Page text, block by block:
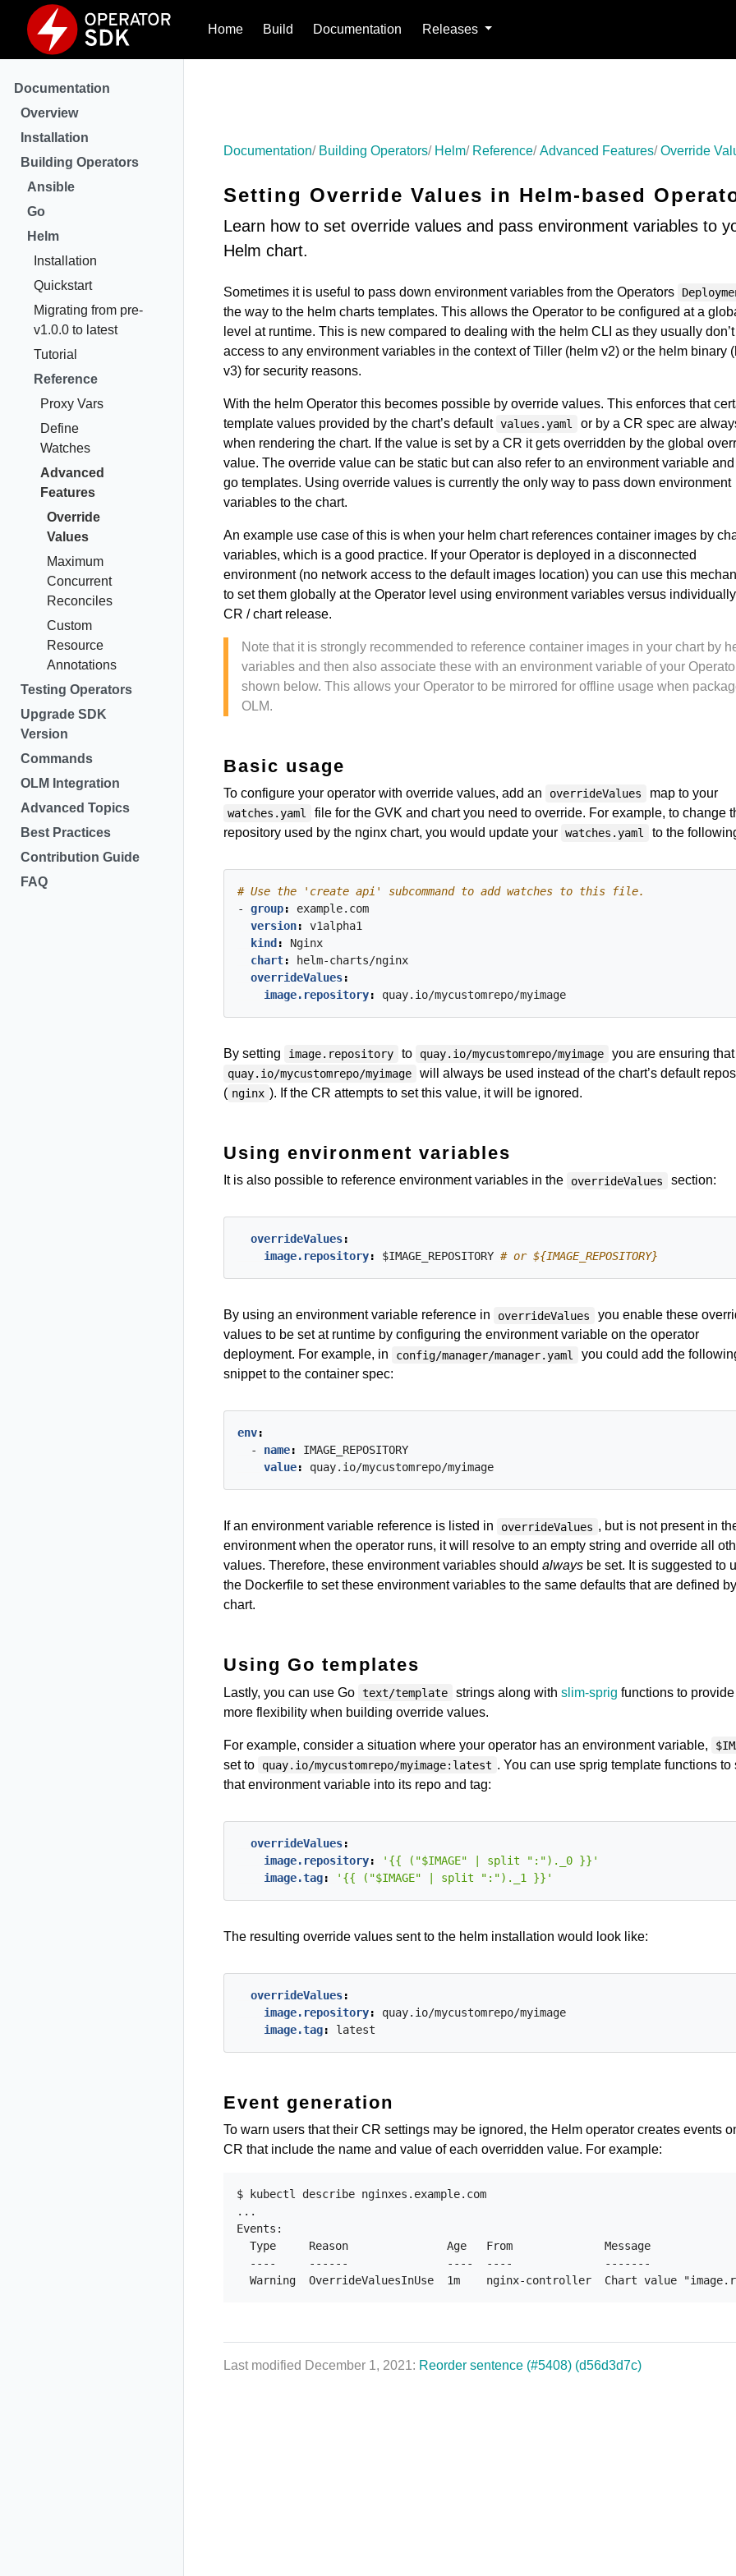
Home Build Documentation Releases
Documentation
Overview
Installation
Building Operators
Ansible
Go
Helm
Installation
Quickstart
Migrating from pre-
v1.0.0 to latest
Tutorial
Reference
Proxy Vars
Define
Watches
Advanced
Features
Override
Values
Maximum
Concurrent
Reconciles
Custom
Resource
Annotations
Testing Operators
Upgrade SDK
Version
Commands
OLM Integration
Advanced Topics
Best Practices
Contribution Guide
FAQ
Documentation Building Operators Helm Reference Advanced Features Override
Setting Override Values in Helm-based
Learn how to set override values and pass environment variables to
Helm chart.
Sometimes it is useful to pass down environment variables from the Operators
the way to the helm charts templates. This allows the Operator to be configured at a
level at runtime. This is new compared to dealing with the helm CLI as they usually
access to any environment variables in the context of Tiller (helm v2) or the helm binary
v3) for security reasons.
With the helm Operator this becomes possible by override values. This enforces that
template values provided by the chart’s default values.yaml
or by a CR spec are
when rendering the chart. If the value is set by a CR it gets overridden by the global
value. The override value can be static but can also refer to an environment variable
go templates. Using override values is currently the only way to pass down environment
variables to the chart.
An example use case of this is when your helm chart references container images by
variables, which is a good practice. If your Operator is deployed in a disconnected
environment (no network access to the default images location) you can use this
to set them globally at the Operator level using environment variables versus
CR / chart release.
Note that it is strongly recommended to reference container images in your chart by
variables and then also associate these with an environment variable of your
shown below. This allows your Operator to be mirrored for offline usage when
OLM.
Basic usage
To configure your operator with override values, add an overrideValues map to your
watches.yaml
file for the GVK and chart you need to override. For example, to change
repository used by the nginx chart, you would update your watches.yaml to the
# Use the 'create api' subcommand to add watches to this file.
- group:
example.com
version:
v1alpha1
kind :
Nginx
chart:
helm-charts/nginx
overrideValues:
image.repository: quay.io/mycustomrepo/myimage
By setting image.repository to quay.io/mycustomrepo/myimage you are ensuring that
quay.io/mycustomrepo/myimage
will always be used instead of the chart’s default
( nginx ). If the CR attempts to set this value, it will be ignored.
Using environment variables
It is also possible to reference environment variables in the overrideValues section:
overrideValues:
image.repository: $IMAGE_REPOSITORY # or ${IMAGE_REPOSITORY}
By using an environment variable reference in overrideValues
you enable these
values to be set at runtime by configuring the environment variable on the operator
deployment. For example, in
config/manager/manager.yaml
you could add the
snippet to the container spec:
env:
- name:
IMAGE_REPOSITORY
value: quay.io/mycustomrepo/myimage
If an environment variable reference is listed in overrideValues , but is not present in
environment when the operator runs, it will resolve to an empty string and override all
values. Therefore, these environment variables should always be set. It is suggested to
the Dockerfile to set these environment variables to the same defaults that are defined
chart.
Using Go templates
Lastly, you can use Go text/template strings along with slim-sprig functions to
more flexibility when building override values.
For example, consider a situation where your operator has an environment variable,
set to
quay.io/mycustomrepo/myimage:latest . You can use sprig template functions to
that environment variable into its repo and tag:
overrideValues:
image.repository:
'{{ ("$IMAGE" | split ":")._0 }}'
image.tag: '{{ ("$IMAGE" | split ":")._1 }}'
The resulting override values sent to the helm installation would look like:
overrideValues:
image.repository:
quay.io/mycustomrepo/myimage
image.tag: latest
Event generation
To warn users that their CR settings may be ignored, the Helm operator creates events
CR that include the name and value of each overridden value. For example:
$ kubectl describe nginxes.example.com
...
Events:
  Type     Reason               Age   From              Message
  ----     ------               ----  ----              -------
Last modified December 1, 2021: Reorder sentence (#5408) (d56d3d7c)